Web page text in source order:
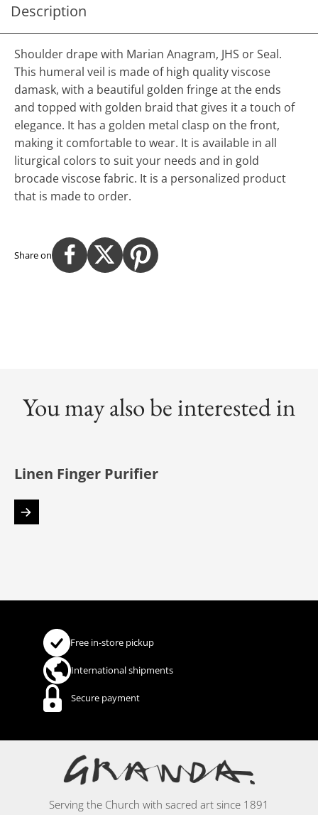
Description
Shoulder drape with Marian Anagram, JHS or Seal.
This humeral veil is made of high quality viscose
damask, with a beautiful golden fringe at the ends
and topped with golden braid that gives it a touch of
elegance. It has a golden metal clasp on the front,
making it comfortable to wear. It is available in all
liturgical colors to suit your needs and in gold
brocade viscose fabric. It is a personalized product
that is made to order.
Share on
You may also be interested in
Linen Finger Purifier
Free in-store pickup
International shipments
Secure payment
Serving the Church with sacred art since 1891